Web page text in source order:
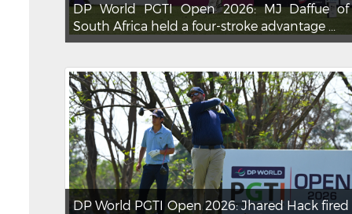
DP World PGTI Open 2026: MJ Daffue of
South Africa held a four-stroke advantage ...
DP World PGTI Open 2026: Jhared Hack fired